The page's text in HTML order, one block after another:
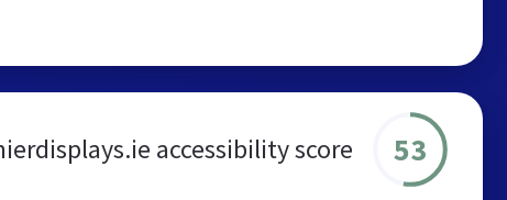
accessibility score 53